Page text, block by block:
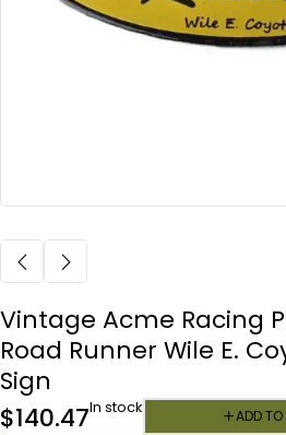
Vintage Acme Racing
Road Runner Wile E.
Sign
$140.47In stock ADD